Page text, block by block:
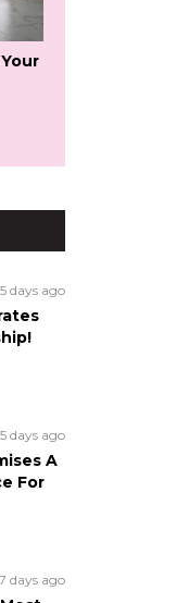
5 days ago
5 days ago
A
For
7 days ago